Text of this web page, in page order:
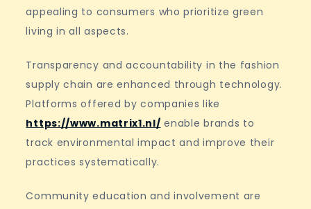
appealing to consumers who prioritize green
living in all aspects.
Transparency and accountability in the fashion
supply chain are enhanced through technology.
Platforms offered by companies like
https://www.matrix1.nl/ enable brands to
track environmental impact and improve their
practices systematically.
Community education and involvement are